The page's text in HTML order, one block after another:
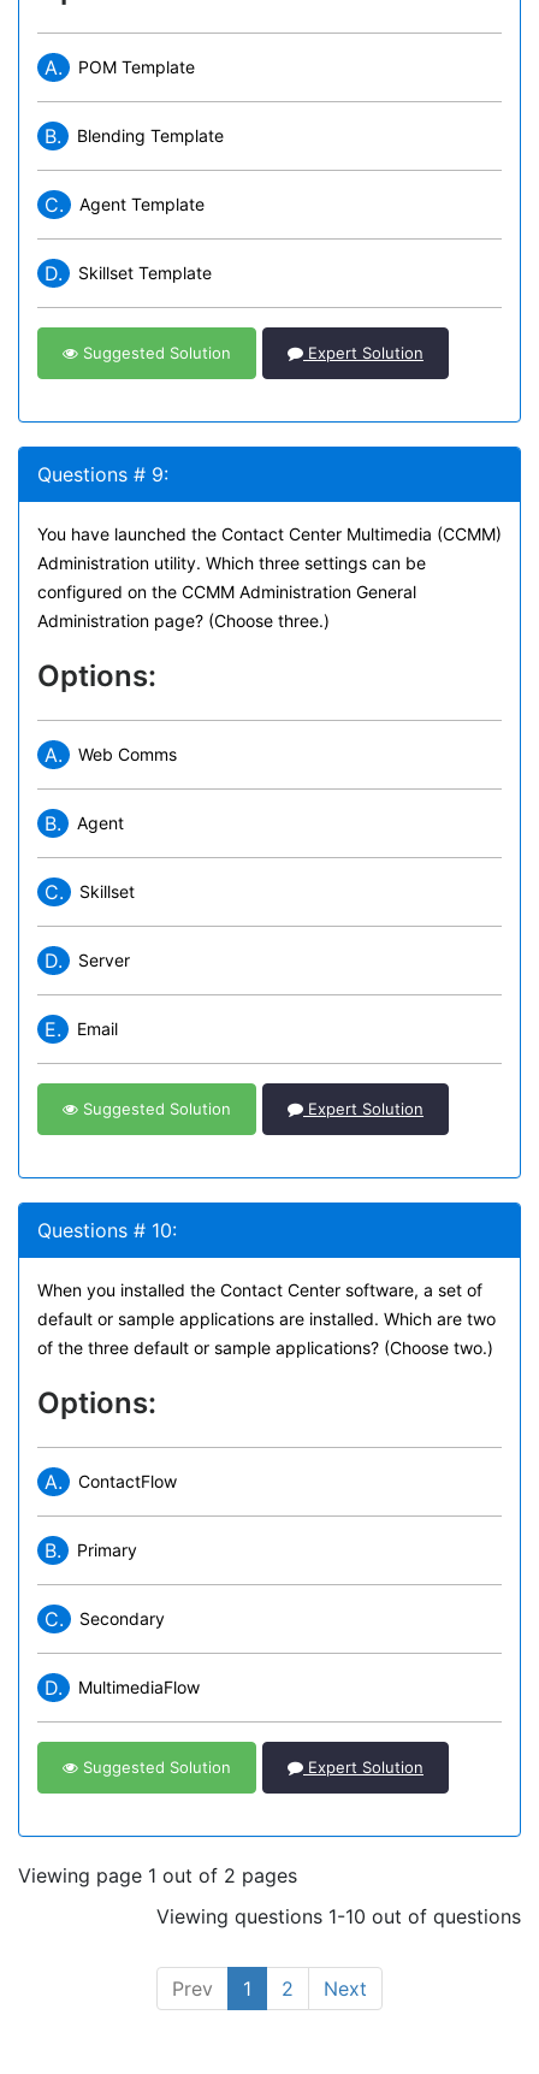
A. POM Template
B. Blending Template
C. Agent Template
D. Skillset Template
Suggested Solution Expert Solution
Questions # 9:
You have launched the Contact Center Multimedia (CCMM)
Administration utility. Which three settings can be
configured on the CCMM Administration General
Administration page? (Choose three.)
Options:
A. Web Comms
B. Agent
C. Skillset
D. Server
E. Email
Suggested Solution Expert Solution
Questions # 10:
When you installed the Contact Center software, a set of
default or sample applications are installed. Which are two
of the three default or sample applications? (Choose two.)
Options:
A. ContactFlow
B. Primary
C. Secondary
D. MultimediaFlow
Suggested Solution Expert Solution
Viewing page 1 out of 2 pages
Viewing questions 1-10 out of questions
Prev 1 2 Next